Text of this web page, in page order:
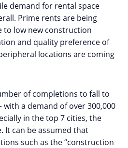
demand for rental space
Prime rents are being
to low new construction
and quality preference of
locations are coming
of completions to fall to
with a demand of over 300,000
in the top 7 cities, the
It can be assumed that
such as the “construction